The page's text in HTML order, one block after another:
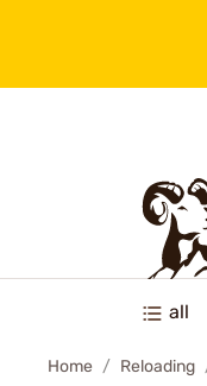
all
Home Reloading